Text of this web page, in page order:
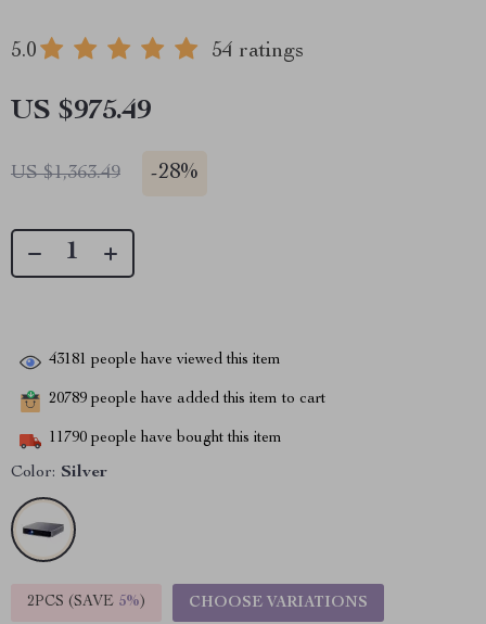
5.0 54 ratings
US $975.49
US $1,363.49 -28%
43181 people have viewed this item
20789 people have added this item to cart
11790 people have bought this item
Color: Silver
2PCS (SAVE 5%) CHOOSE VARIATIONS